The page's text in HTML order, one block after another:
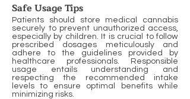
Safe Usage Tips
Patients should store medical cannabis
securely to prevent unauthorized access,
especially by children. It is crucial to follow
prescribed dosages meticulously and
adhere to the guidelines provided by
healthcare professionals. Responsible
usage entails understanding and
respecting the recommended intake
levels to ensure optimal benefits while
minimizing risks.